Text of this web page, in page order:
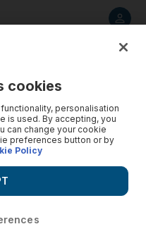
cookies
personalisation
is used. By accepting, you
can change your cookie
preferences button or by
Policy